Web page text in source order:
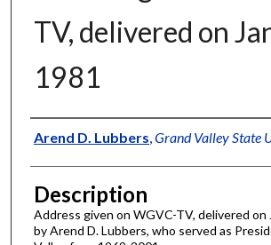
TV, delivered on
1981
Author
Arend D. Lubbers Grand Valley State
Description
Address given on WGVC-TV, delivered on
by Arend D. Lubbers, who served as